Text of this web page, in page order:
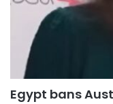
Egypt bans